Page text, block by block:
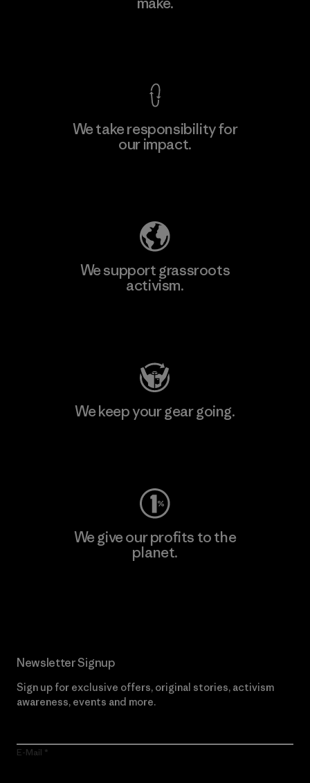
We take responsibility for
our impact.
We support grassroots
activism.
We keep your gear going.
We give our profits to the
planet.
Newsletter Signup
Sign up for exclusive offers, original stories, activism
awareness, events and more.
E-Mail